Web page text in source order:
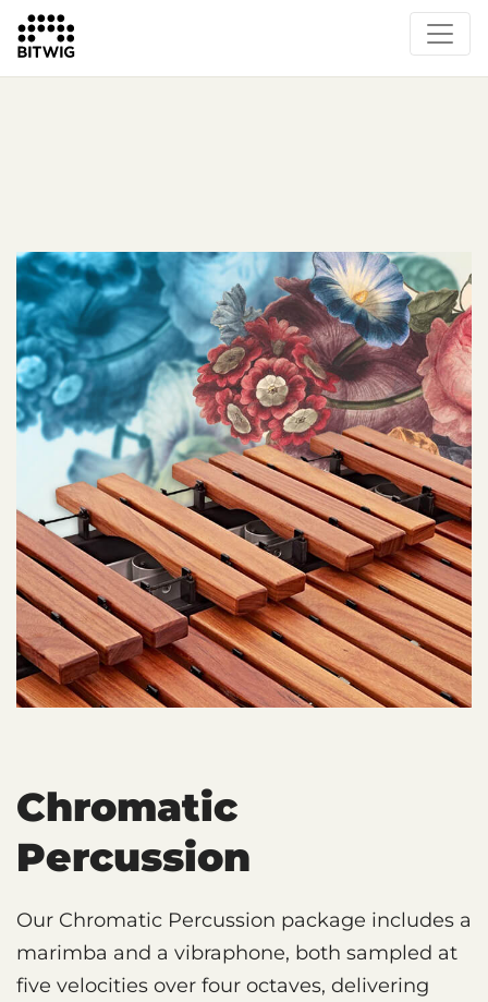
What's New
Instruments & Effects
The Grid
Sound Content
Feature List
Chromatic
Percussion
Our Chromatic Percussion package includes a
marimba and a vibraphone, both sampled at
five velocities over four octaves, delivering